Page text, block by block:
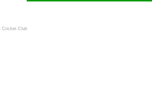
Cricket Club